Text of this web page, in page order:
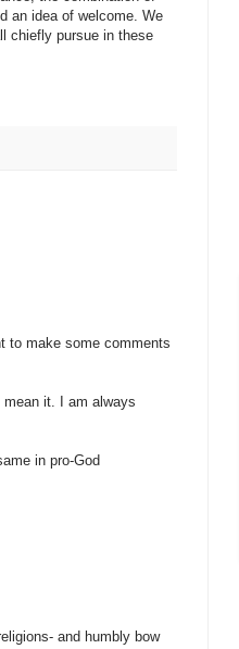
an idea of welcome. We
chiefly pursue in these
to make some comments
it. I am always
in pro-God
and humbly bow